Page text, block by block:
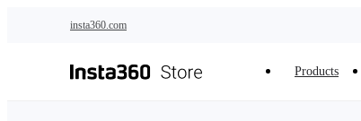
insta360.com
Products